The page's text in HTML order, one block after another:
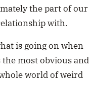
the part of our
with.
is going on when
the most obvious and
world of weird